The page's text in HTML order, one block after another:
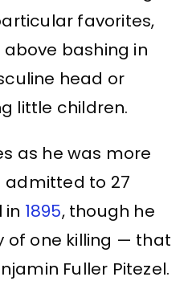
favorites,
bashing in
head or
little children.
as he was more
to 27
in 1895, though he
of one killing — that
Fuller Pitezel.